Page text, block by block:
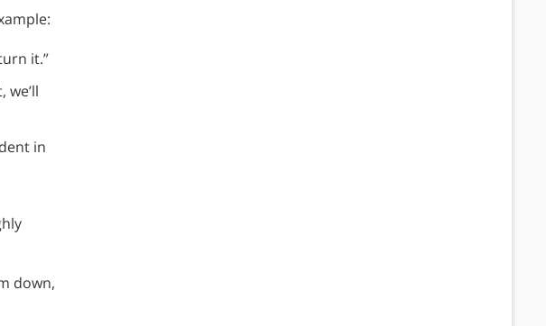
it.”
in
down,